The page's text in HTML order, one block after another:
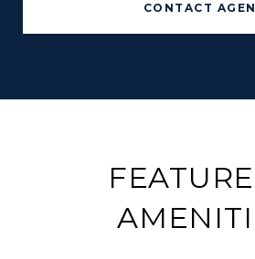
CONTACT